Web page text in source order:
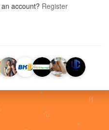
account? Register